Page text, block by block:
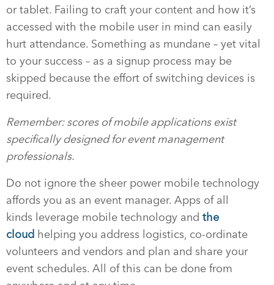
or tablet. Failing to craft your content and how it’s
accessed with the mobile user in mind can easily
hurt attendance. Something as mundane – yet vital
to your success – as a signup process may be
skipped because the effort of switching devices is
required.
Remember: scores of mobile applications exist
specifically designed for event management
professionals.
Do not ignore the sheer power mobile technology
affords you as an event manager. Apps of all
kinds leverage mobile technology and the
cloud helping you address logistics, co-ordinate
volunteers and vendors and plan and share your
event schedules. All of this can be done from